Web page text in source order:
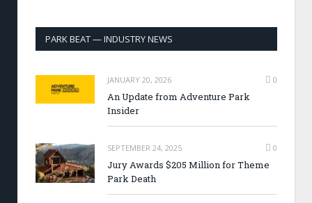
PARK BEAT — INDUSTRY NEWS
JANUARY 20, 2026 0
An Update from Adventure Park
Insider
SEPTEMBER 24, 2025 0
Jury Awards $205 Million for Theme
Park Death